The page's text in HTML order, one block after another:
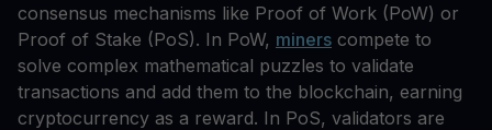
consensus mechanisms like Proof of Work (PoW) or
Proof of Stake (PoS). In PoW, miners compete to
solve complex mathematical puzzles to validate
transactions and add them to the blockchain, earning
cryptocurrency as a reward. In PoS, validators are